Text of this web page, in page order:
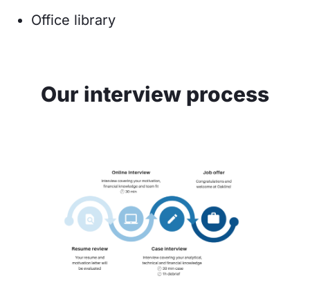
Office library
Our interview process